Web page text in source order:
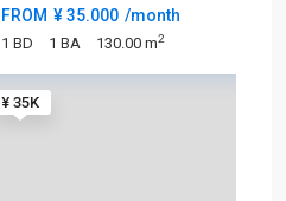
¥ 35K
FROM ¥ 35.000 /month
1 BD 1 BA 130.00 m2